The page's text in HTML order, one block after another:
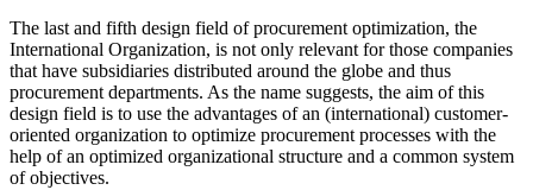
The last and fifth design field of procurement optimization, the
International Organization, is not only relevant for those companies
that have subsidiaries distributed around the globe and thus
procurement departments. As the name suggests, the aim of this
design field is to use the advantages of an (international) customer-
oriented organization to optimize procurement processes with the
help of an optimized organizational structure and a common system
of objectives.